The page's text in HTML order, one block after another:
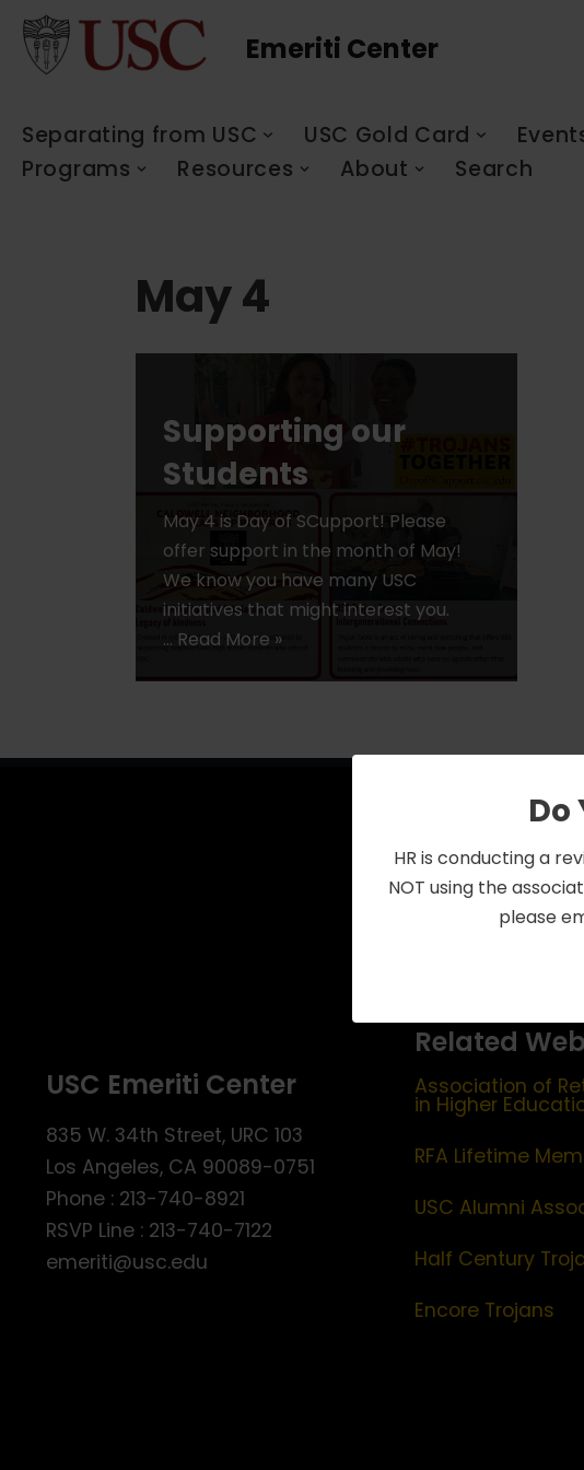
Do
HR is conducting a
NOT using the
please
Skip
Emeriti Center
Separating from USC USC Gold Card
Programs
Resources About Search
May 4
Supporting our
Students
May 4 is Day of SCupport! Please
offer support in the month of May!
We know you have many USC
initiatives that might interest you.
… Read More »
USC Emeriti Center
835 W. 34th Street, URC 103
Los Angeles, CA 90089-0751
Phone : 213-740-8921
RSVP Line : 213-740-7122
emeriti@usc.edu
Related
Association of
in Higher
RFA Lifetime
USC Alumni
Half Century
Encore Trojans